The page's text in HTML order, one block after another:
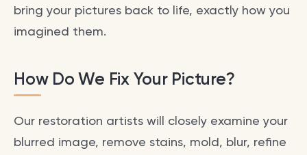
bring your pictures back to life, exactly how you
imagined them.
How Do We Fix Your Picture?
Our restoration artists will closely examine your
blurred image, remove stains, mold, blur, refine